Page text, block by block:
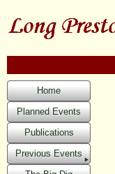
Home
Planned Events
Publications
Previous Events